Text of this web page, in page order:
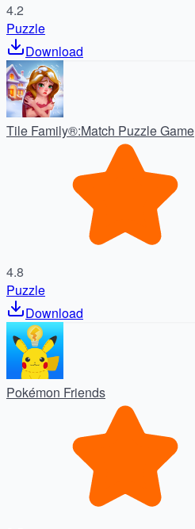
4.2
Puzzle
Download
Tile Family®:Match Puzzle Game
4.8
Puzzle
Download
Pokémon Friends